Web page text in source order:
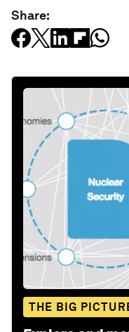
Share:
THE BIG